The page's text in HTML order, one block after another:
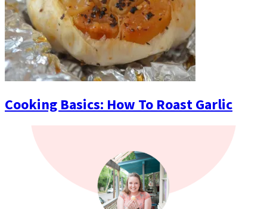
Cooking Basics: How To Roast Garlic